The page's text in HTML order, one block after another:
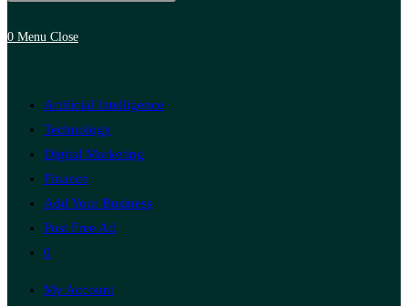
0 Menu Close
Artificial Intelligence
Technology
Digital Marketing
Finance
Add Your Business
Post Free Ad
0
My Account